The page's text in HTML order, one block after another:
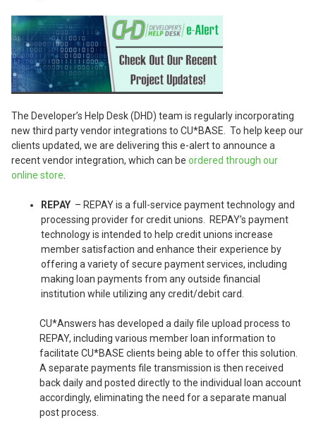
The Developer’s Help Desk (DHD) team is regularly incorporating
new third party vendor integrations to CU*BASE. To help keep our
clients updated, we are delivering this e-alert to announce a
recent vendor integration, which can be ordered through our
online store
REPAY – REPAY is a full-service payment technology and
processing provider for credit unions. REPAY’s payment
technology is intended to help credit unions increase
member satisfaction and enhance their experience by
offering a variety of secure payment services, including
making loan payments from any outside financial
institution while utilizing any credit/debit card.
CU*Answers has developed a daily file upload process to
REPAY, including various member loan information to
facilitate CU*BASE clients being able to offer this solution.
A separate payments file transmission is then received
back daily and posted directly to the individual loan account
accordingly, eliminating the need for a separate manual
post process.